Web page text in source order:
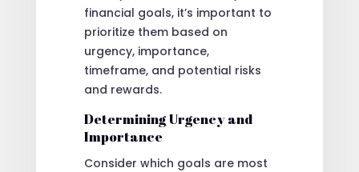
financial goals, it’s important to
prioritize them based on
urgency, importance,
timeframe, and potential risks
and rewards.
Determining Urgency and
Importance
Consider which goals are most